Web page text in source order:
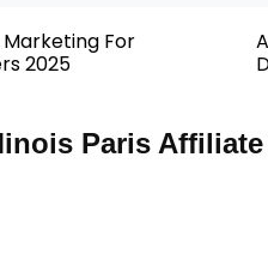
For
2025
Paris